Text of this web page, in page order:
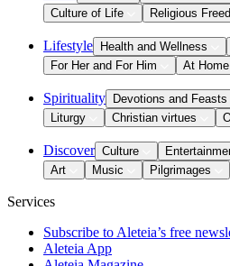
Culture of Life
Religious
Lifestyle Health and Wellness
For Her and For Him
At Home
Spirituality Devotions and Feasts
Liturgy
Christian virtues
Discover Culture
Art
Music Pilgrimages
Services
Subscribe to Aleteia’s free
Aleteia App